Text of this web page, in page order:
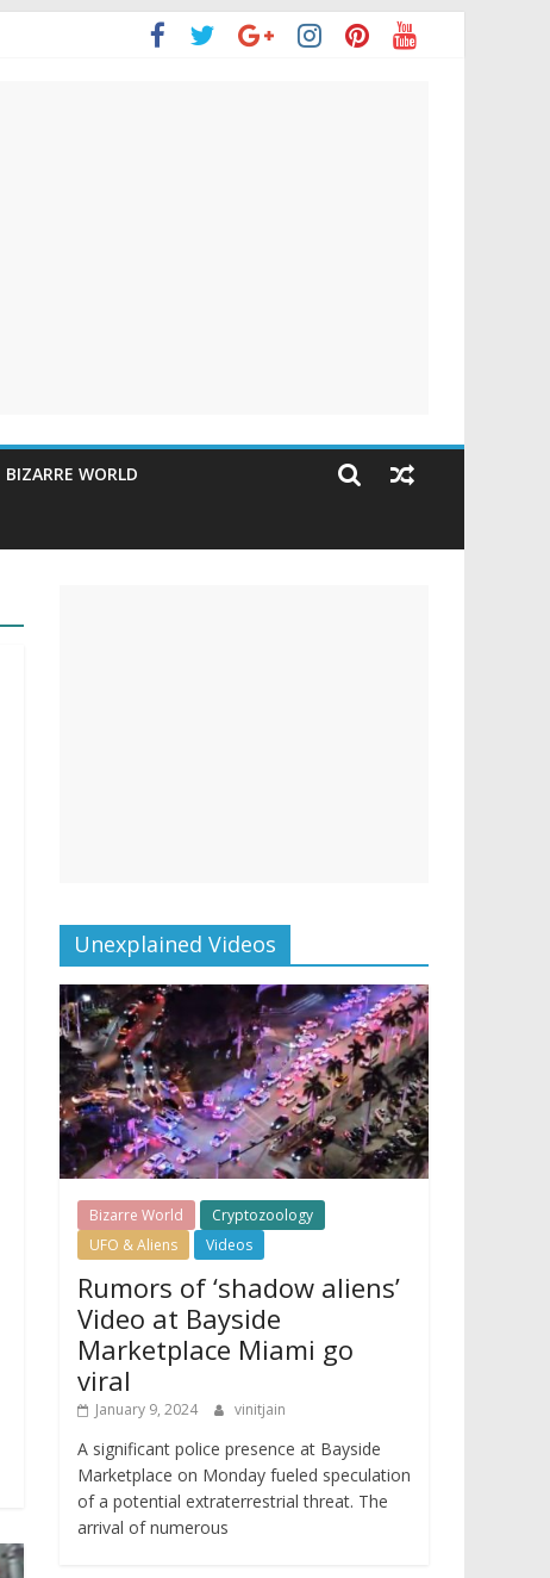
BIZARRE WORLD
Unexplained Videos
Bizarre World
Cryptozoology
UFO & Aliens
Videos
Rumors of ‘shadow aliens’
Video at Bayside
Marketplace Miami go
viral
January 9, 2024 vinitjain
A significant police presence at Bayside
Marketplace on Monday fueled speculation
of a potential extraterrestrial threat. The
arrival of numerous